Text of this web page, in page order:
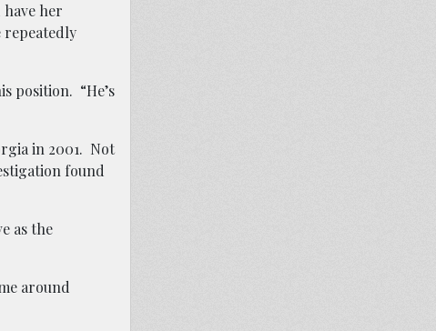
her
repeatedly
position. “He’s
in 2001. Not
found
as the
around